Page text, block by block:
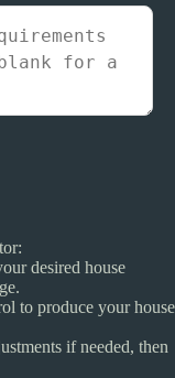
desired house
to produce your house
if needed, then